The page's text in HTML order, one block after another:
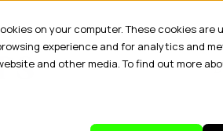
on your computer. These cookies are
experience and for analytics and
and other media. To find out more